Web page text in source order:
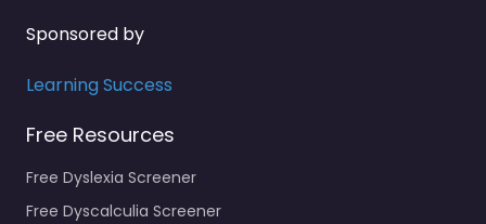
Sponsored by
Learning Success
Free Resources
Free Dyslexia Screener
Free Dyscalculia Screener